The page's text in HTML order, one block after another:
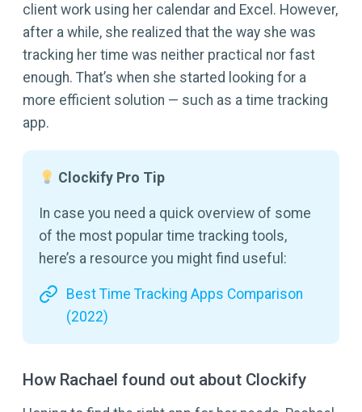
client work using her calendar and Excel. However,
after a while, she realized that the way she was
tracking her time was neither practical nor fast
enough. That’s when she started looking for a
more efficient solution — such as a time tracking
app.
Clockify Pro Tip
In case you need a quick overview of some
of the most popular time tracking tools,
here’s a resource you might find useful:
Best Time Tracking Apps Comparison
(2022)
How Rachael found out about Clockify